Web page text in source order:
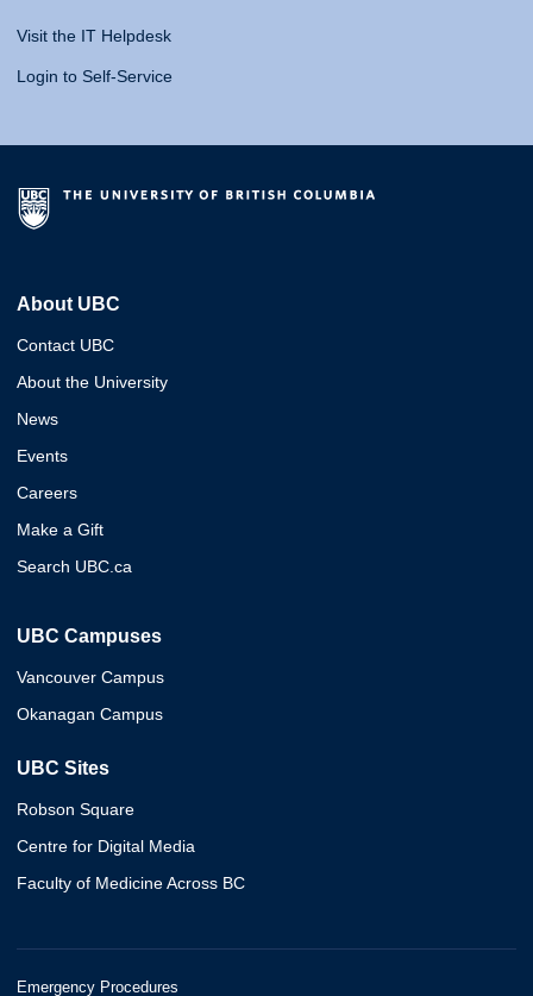
Visit the IT Helpdesk
Login to Self-Service
About UBC
Contact UBC
About the University
News
Events
Careers
Make a Gift
Search UBC.ca
UBC Campuses
Vancouver Campus
Okanagan Campus
UBC Sites
Robson Square
Centre for Digital Media
Faculty of Medicine Across BC
Emergency Procedures